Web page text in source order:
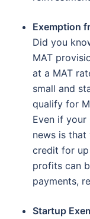
Exemption
Did you
MAT
at a MAT
small and
qualify for
Even if your
news is
credit for up
profits can
payments,
Startup